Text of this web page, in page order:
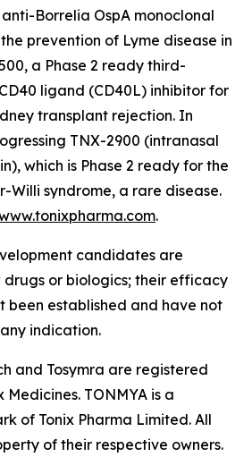
Borrelia OspA monoclonal
prevention of Lyme disease in
a Phase 2 ready third-
ligand (CD40L) inhibitor for
transplant rejection. In
TNX-2900 (intranasal
which is Phase 2 ready for the
Willi syndrome, a rare disease.
.
candidates are
or biologics; their efficacy
been established and have not
indication.
and Tosymra are registered
TONMYA is a
of Tonix Pharma Limited. All
of their respective owners.